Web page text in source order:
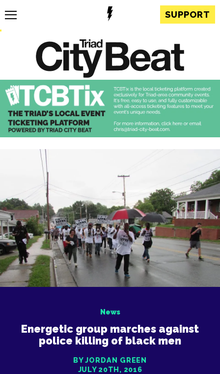
SUPPORT
News
Energetic group marches against
police killing of black men
BY JORDAN GREEN
JULY 20TH, 2016